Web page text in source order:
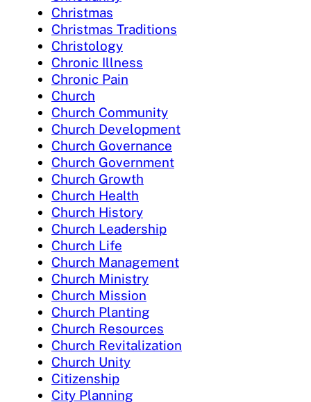
Christmas
Christmas Traditions
Christology
Chronic Illness
Chronic Pain
Church
Church Community
Church Development
Church Governance
Church Government
Church Growth
Church Health
Church History
Church Leadership
Church Life
Church Management
Church Ministry
Church Mission
Church Planting
Church Resources
Church Revitalization
Church Unity
Citizenship
City Planning